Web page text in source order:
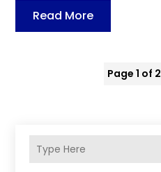
Read More
Page 1 of 2